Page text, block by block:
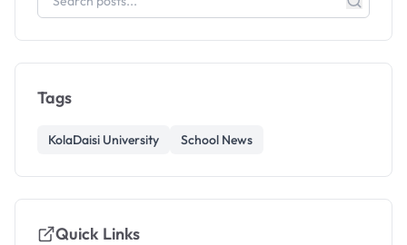
Tags
KolaDaisi University School News
Quick Links